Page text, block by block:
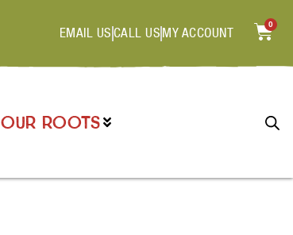
EMAIL US CALL US MY ACCOUNT
0
OUR ROOTS